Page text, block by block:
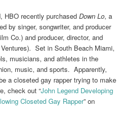
HBO recently purchasedDown Lo, a
by singer, songwriter, and producer
Co.) and producer, director, and
Set in South Beach Miami,
musicians, and athletes in the
music, and sports. Apparently,
a closeted gay rapper trying to make
check out “John Legend Developing
Closeted Gay Rapper” on